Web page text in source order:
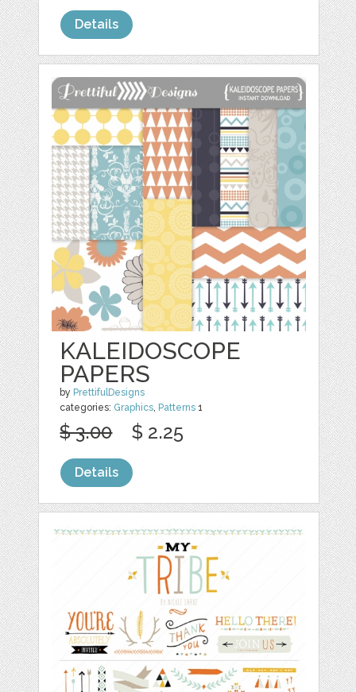
Details
KALEIDOSCOPE
PAPERS
by PrettifulDesigns
categories: Graphics, Patterns 1
$ 3.00 $ 2.25
Details